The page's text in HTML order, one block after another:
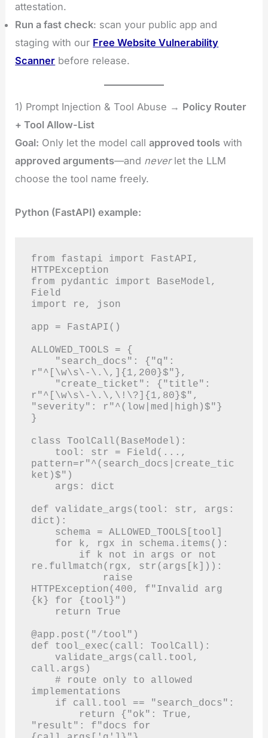
attestation.
Run a fast check: scan your public app and
staging with our Free Website Vulnerability
Scanner before release.
1) Prompt Injection & Tool Abuse → Policy Router
+ Tool Allow-List
Goal: Only let the model callapproved tools with
approved arguments—and neverlet the LLM
choose the tool name freely.
Python (FastAPI) example:
from fastapi import FastAPI,
HTTPException
from pydantic import BaseModel,
Field
import re, json
app = FastAPI()
ALLOWED_TOOLS = {
r"^[\w\s\-\.\,]{1,200}$"},
r"^[\w\s\-\.\,\!\?]{1,80}$",
"severity": r"^(low|med|high)$"}
}
class ToolCall(BaseModel):
pattern=r"^(search_docs|create_tic
ket)$")
def validate_args(tool: str, args:
dict):
re.fullmatch(rgx, str(args[k])):
HTTPException(400, f"Invalid arg
{k} for {tool}")
@app.post("/tool")
def tool_exec(call: ToolCall):
call.args)
implementations
"result": f"docs for